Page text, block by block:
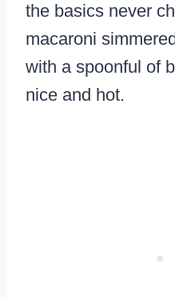
the basics never
macaroni
with a spoonful of
nice and hot.